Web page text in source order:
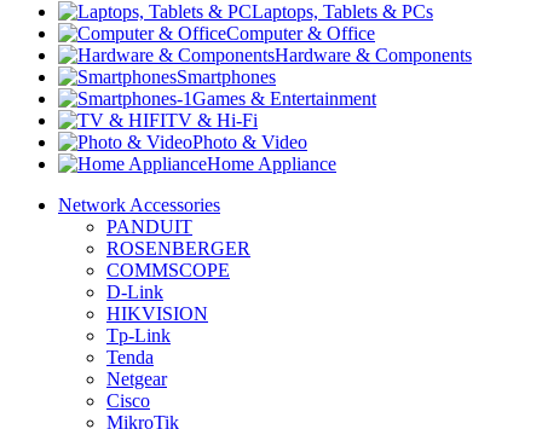
Laptops, Tablets & PCs
Computer & Office
Hardware & Components
Smartphones
Games & Entertainment
TV & Hi-Fi
Photo & Video
Home Appliance
Network Accessories
PANDUIT
ROSENBERGER
COMMSCOPE
D-Link
HIKVISION
Tp-Link
Tenda
Netgear
Cisco
MikroTik